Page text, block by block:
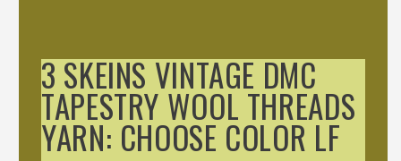
3 SKEINS VINTAGE DMC
TAPESTRY WOOL THREADS
YARN: CHOOSE COLOR LF